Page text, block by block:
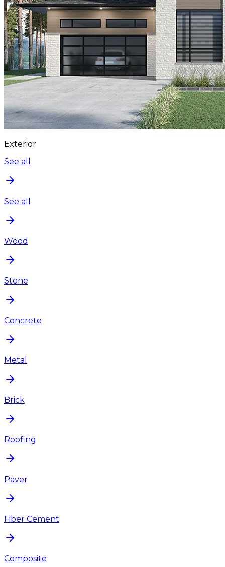
Exterior
See all
See all
Wood
Stone
Concrete
Metal
Brick
Roofing
Paver
Fiber Cement
Composite